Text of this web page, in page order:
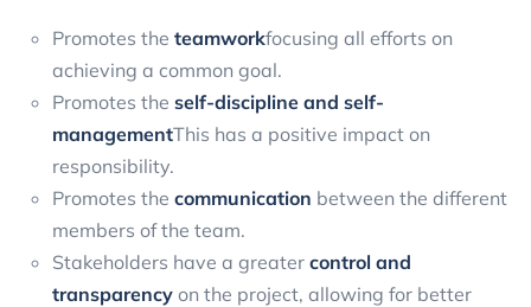
Promotes the teamworkfocusing all efforts on
achieving a common goal.
Promotes the self-discipline and self-
managementThis has a positive impact on
responsibility.
Promotes the communication between the different
members of the team.
Stakeholders have a greater control and
transparency on the project, allowing for better